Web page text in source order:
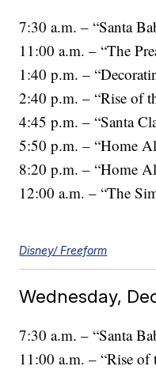
7:30 a.m. – “Santa
11:00 a.m. – “The
1:40 p.m. –
2:40 p.m. – “Rise of
4:45 p.m. – “Santa
5:50 p.m. – “Home
8:20 p.m. – “Home
12:00 a.m. – “The
Disney/ Freeform
Wednesday,
7:30 a.m. – “Santa
11:00 a.m. – “Rise of